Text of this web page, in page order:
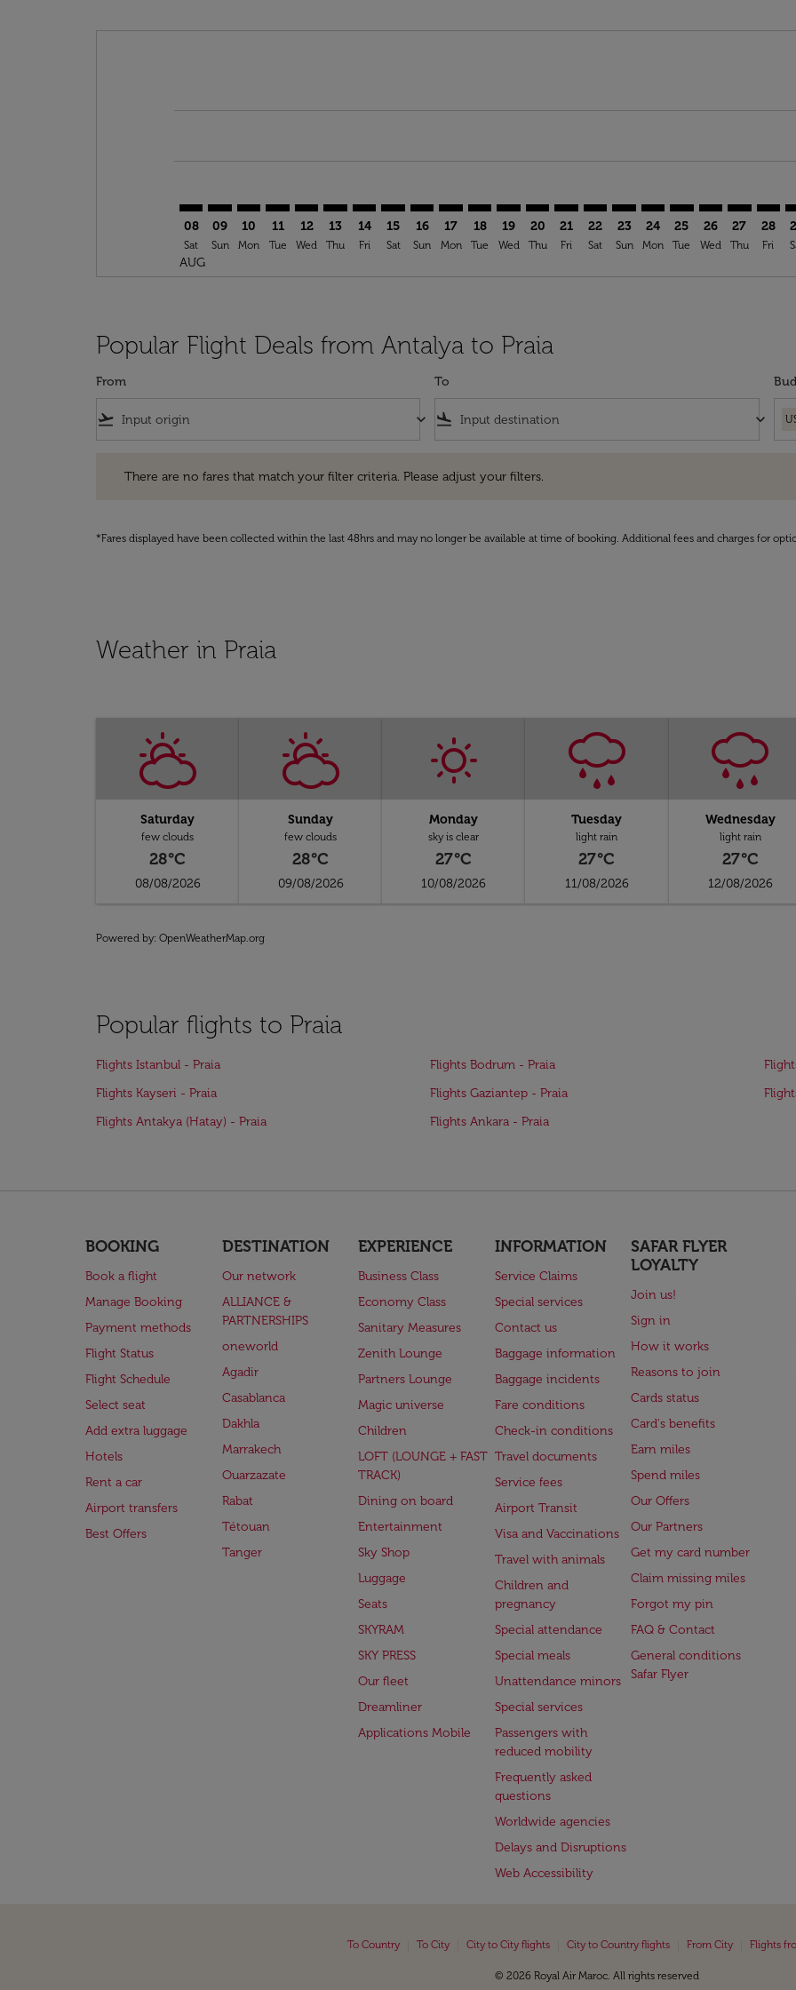
08
Sat
AUG
09
Sun
10
Mon
11
Tue
12
Wed
13
Thu
14
Fri
15
Sat
16
Sun
17
Mon
18
Tue
19
Wed
20
Thu
AYT–RAI: cmp-view-offers-
21
Fri
AYT–RAI: cmp-view-offers-
22
Sat
AYT–RAI: cmp-view-offers-
23
Sun
AYT–RAI: cmp-view-
24
Mon
AYT–RAI: cmp-
25
Tue
AYT–RAI:
26
Wed
27
Thu
28
Fri
Popular Flight Deals from Antalya to Praia
From
flight_takeoff keyboard_arrow_down
To
flight_land keyboard_arrow_down
There are no fares that match your filter criteria. Please adjust your filters.
*Fares displayed have been collected within the last 48hrs and may no longer be available at time of booking. Additional fees and charges for
Weather in Praia
Saturday
few clouds
28°C
08/08/2026
Sunday
few clouds
28°C
09/08/2026
Monday
sky is clear
27°C
10/08/2026
Tuesday
light rain
27°C
11/08/2026
Wednesday
light rain
27°C
12/08/2026
Powered by: OpenWeatherMap.org
Popular flights to Praia
Flights Istanbul - Praia Flights Bodrum - Praia
Flights Kayseri - Praia
Flights Gaziantep - Praia
Flights Antakya (Hatay) - Praia
Flights Ankara - Praia
BOOKING
Book a flight
Manage Booking
Payment methods
Flight Status
Flight Schedule
Select seat
Add extra luggage
Hotels
Rent a car
Airport transfers
Best Offers
DESTINATION
Our network
ALLIANCE &
PARTNERSHIPS
oneworld
Agadir
Casablanca
Dakhla
Marrakech
Ouarzazate
Rabat
Tétouan
Tanger
EXPERIENCE
Business Class
Economy Class
Sanitary Measures
Zenith Lounge
Partners Lounge
Magic universe
Children
LOFT (LOUNGE + FAST
TRACK)
Dining on board
Entertainment
Sky Shop
Luggage
Seats
SKYRAM
SKY PRESS
Our fleet
Dreamliner
Applications Mobile
INFORMATION
Service Claims
Special services
Contact us
Baggage information
Baggage incidents
Fare conditions
Check-in conditions
Travel documents
Service fees
Airport Transit
Visa and Vaccinations
Travel with animals
Children and
pregnancy
Special attendance
Special meals
Unattendance minors
Special services
Passengers with
reduced mobility
Frequently asked
questions
Worldwide agencies
Delays and Disruptions
Web Accessibility
SAFAR FLYER
LOYALTY
Join us!
Sign in
How it works
Reasons to join
Cards status
Card's benefits
Earn miles
Spend miles
Our Offers
Our Partners
Get my card number
Claim missing miles
Forgot my pin
FAQ & Contact
General conditions
Safar Flyer
To Country To City City to City flights City to Country flights From City Flights
© 2026 Royal Air Maroc. All rights reserved